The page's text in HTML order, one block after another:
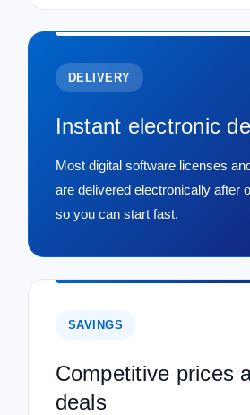
DELIVERY
Instant electronic
Most digital software licenses
are delivered electronically after
so you can start fast.
SAVINGS
Competitive prices
deals